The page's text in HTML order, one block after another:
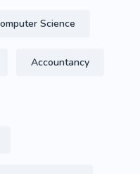
Science
Accountancy